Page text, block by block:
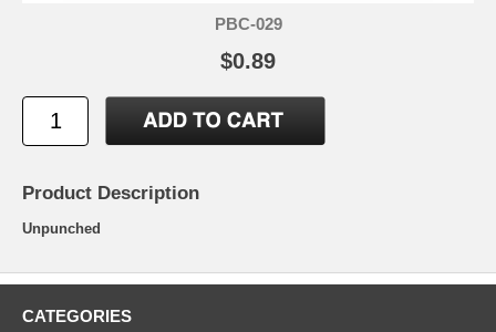
PBC-029
$0.89
Product Description
Unpunched
CATEGORIES